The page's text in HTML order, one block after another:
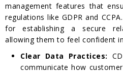
management features that
regulations like GDPR and
for establishing a secure
allowing them to feel confident
Clear Data Practices:
communicate how